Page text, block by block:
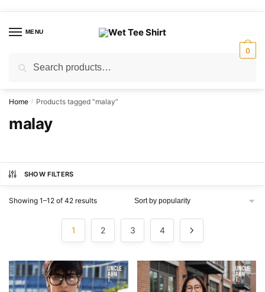
navigation
contentMENU
for:
0
Home / Products tagged “malay”
malay
SHOW FILTERS
Showing 1–12 of 42 resultsSorted
1 2 3 4